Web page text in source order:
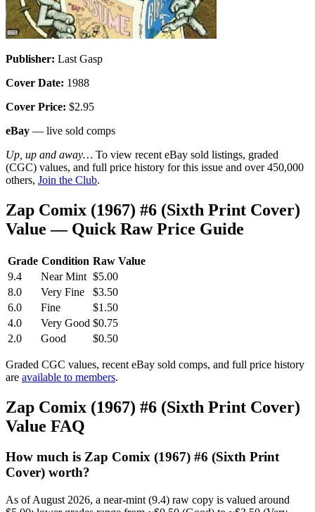
Publisher: Last Gasp
Cover Date: 1988
Cover Price: $2.95
eBay — live sold comps
Up, up and away… To view recent eBay sold listings, graded
(CGC) values, and full price history for this issue and over 450,000
others, Join the Club.
Zap Comix (1967) #6 (Sixth Print Cover)
Value — Quick Raw Price Guide
Grade Condition Raw Value
9.4
Near Mint $5.00
8.0
Very Fine
$3.50
6.0
Fine
$1.50
4.0
Very Good $0.75
2.0
Good $0.50
Graded CGC values, recent eBay sold comps, and full price history
are available to members.
Zap Comix (1967) #6 (Sixth Print Cover)
Value FAQ
How much is Zap Comix (1967) #6 (Sixth Print
Cover) worth?
As of August 2026, a near-mint (9.4) raw copy is valued around